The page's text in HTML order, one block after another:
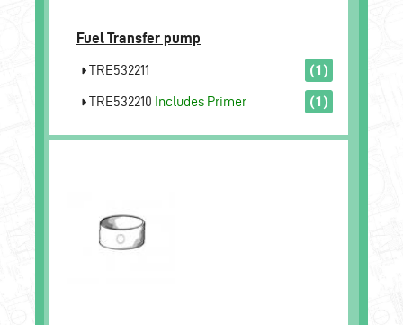
Fuel Transfer pump
TRE532211 (1)
TRE532210 Includes Primer (1)